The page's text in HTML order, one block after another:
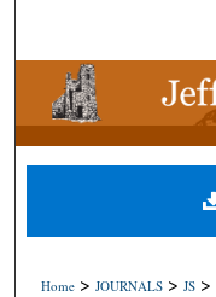
Home > JOURNALS > JS >